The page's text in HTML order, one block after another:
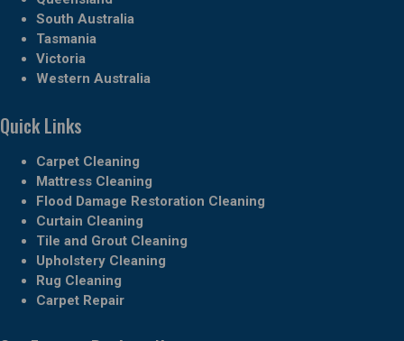
South Australia
Tasmania
Victoria
Western Australia
Quick Links
Carpet Cleaning
Mattress Cleaning
Flood Damage Restoration Cleaning
Curtain Cleaning
Tile and Grout Cleaning
Upholstery Cleaning
Rug Cleaning
Carpet Repair